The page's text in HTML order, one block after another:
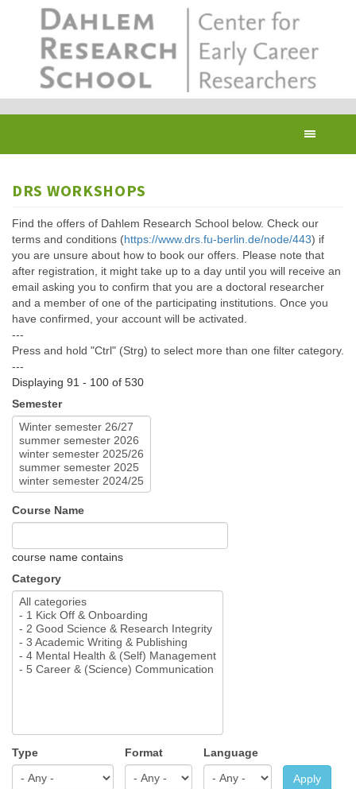
DRS WORKSHOPS
Find the offers of Dahlem Research School below. Check our
terms and conditions (https://www.drs.fu-berlin.de/node/443) if
you are unsure about how to book our offers. Please note that
after registration, it might take up to a day until you will receive an
email asking you to confirm that you are a doctoral researcher
and a member of one of the participating institutions. Once you
have confirmed, your account will be activated.
---
Press and hold "Ctrl" (Strg) to select more than one filter category.
---
Displaying 91 - 100 of 530
Semester
Course Name
course name contains
Category
Type Format Language
Apply